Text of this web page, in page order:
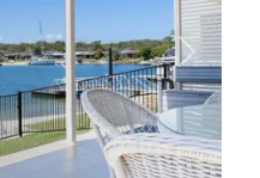
Next